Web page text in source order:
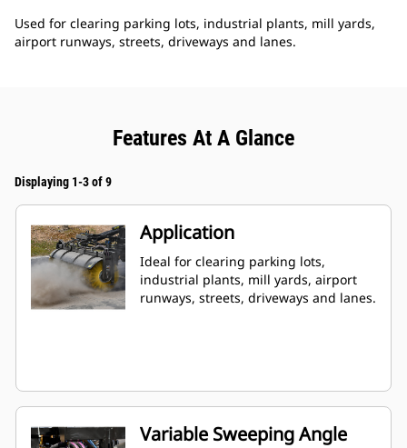
Used for clearing parking lots, industrial plants, mill yards,
airport runways, streets, driveways and lanes.
Features At A Glance
Displaying 1-3 of 9
Application
Ideal for clearing parking lots,
industrial plants, mill yards, airport
runways, streets, driveways and lanes.
Variable Sweeping Angle